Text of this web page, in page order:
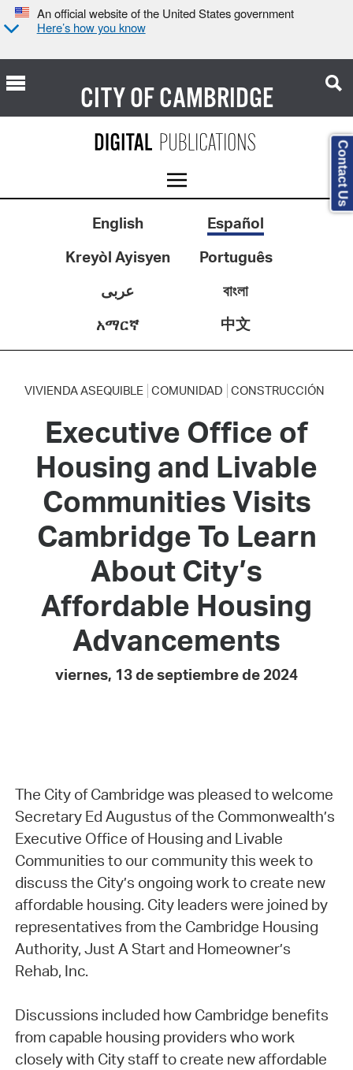
An official website of the United States government
Here’s how you know
CITY OFCAMBRIDGE
English
Español
Kreyòl Ayisyen
Português
عربى
বাংলা
አማርኛ
中文
VIVIENDA ASEQUIBLE COMUNIDAD CONSTRUCCIÓN
Executive Office of
Housing and Livable
Communities Visits
Cambridge To Learn
About City’s
Affordable Housing
Advancements
viernes, 13 de septiembre de 2024
The City of Cambridge was pleased to welcome
Secretary Ed Augustus of the Commonwealth’s
Executive Office of Housing and Livable
Communities to our community this week to
discuss the City’s ongoing work to create new
affordable housing. City leaders were joined by
representatives from the Cambridge Housing
Authority, Just A Start and Homeowner’s
Rehab, Inc.
Discussions included how Cambridge benefits
from capable housing providers who work
closely with City staff to create new affordable
Contact Us